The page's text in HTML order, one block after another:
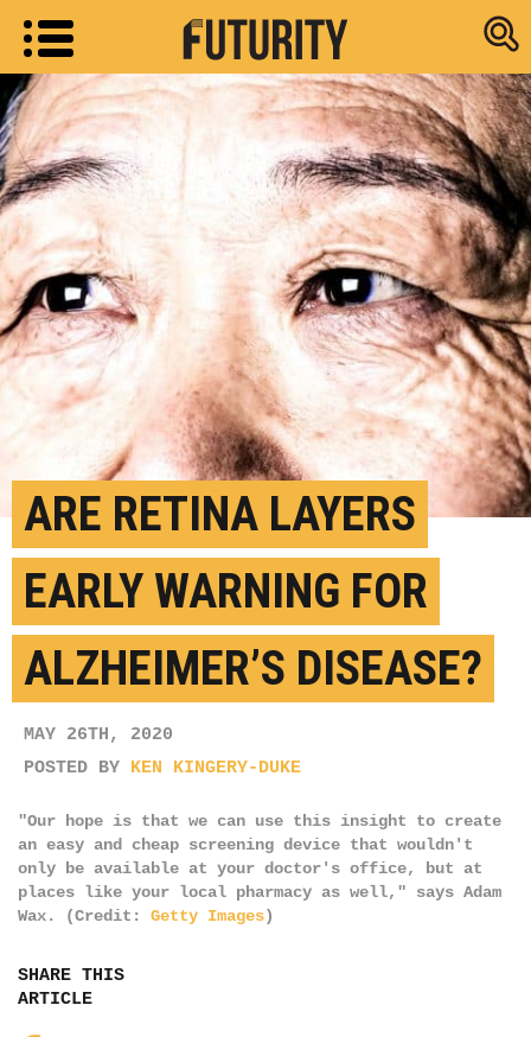
Research
ARE RETINA LAYERS
EARLY WARNING FOR
ALZHEIMER’S DISEASE?
MAY 26TH, 2020
POSTED BY KEN KINGERY-DUKE
"Our hope is that we can use this insight to create
an easy and cheap screening device that wouldn't
only be available at your doctor's office, but at
places like your local pharmacy as well," says Adam
Wax. (Credit: Getty Images)
SHARE THIS
ARTICLE